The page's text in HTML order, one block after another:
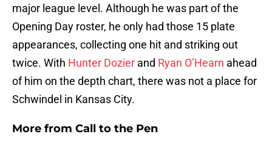
major league level. Although he was part of the
Opening Day roster, he only had those 15 plate
appearances, collecting one hit and striking out
twice. With Hunter Dozier and Ryan O’Hearn ahead
of him on the depth chart, there was not a place for
Schwindel in Kansas City.
More from Call to the Pen